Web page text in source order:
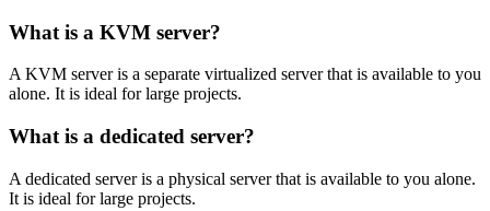
What is a KVM server?
A KVM server is a separate virtualized server that is available to you
alone. It is ideal for large projects.
What is a dedicated server?
A dedicated server is a physical server that is available to you alone.
It is ideal for large projects.